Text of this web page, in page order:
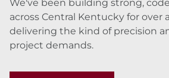
We've been building strong,
across Central Kentucky for over
delivering the kind of precision
project demands.